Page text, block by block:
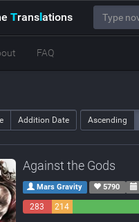
Translations
FAQ
Addition Date Ascending
Against the Gods
Mars Gravity 5790
283
214